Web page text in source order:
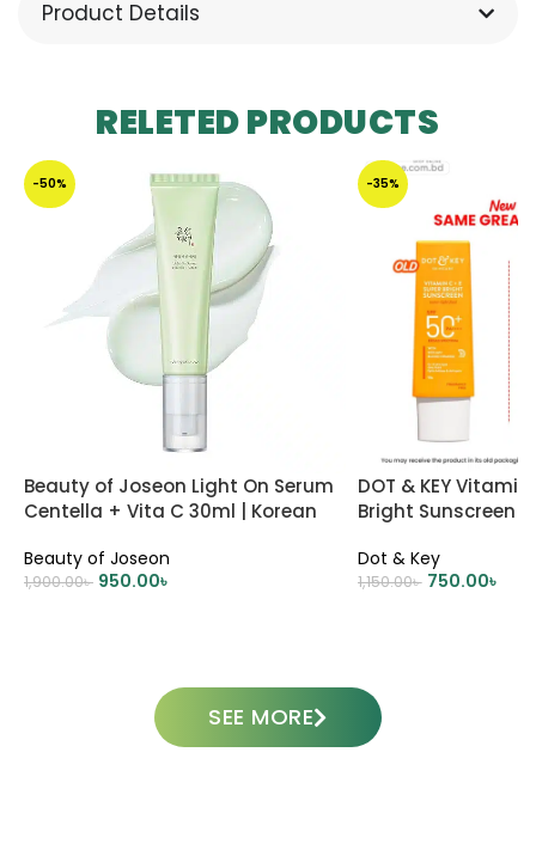
Product Details
RELETED PRODUCTS
-50%
Beauty of Joseon Light On Serum
Centella + Vita C 30ml | Korean
Beauty of Joseon
1,900.00৳ 950.00৳
-35%
DOT & KEY
Bright Sunscreen
Dot & Key
1,150.00৳ 750.00৳
SEE MORE